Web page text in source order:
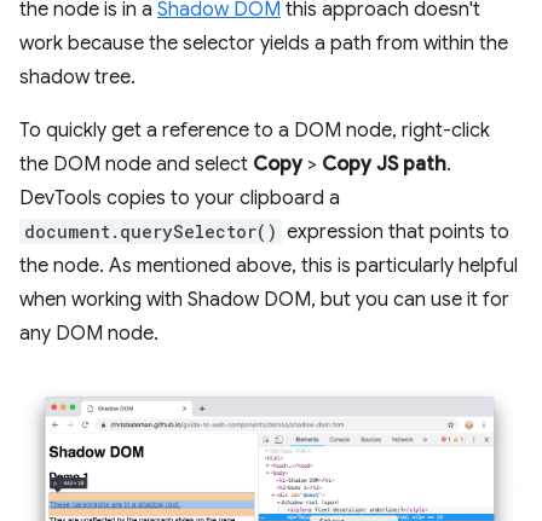
the node is in a Shadow DOM this approach doesn't
work because the selector yields a path from within the
shadow tree.
To quickly get a reference to a DOM node, right-click
the DOM node and select Copy> Copy JS path.
DevTools copies to your clipboard a
document.querySelector() expression that points to
the node. As mentioned above, this is particularly helpful
when working with Shadow DOM, but you can use it for
any DOM node.